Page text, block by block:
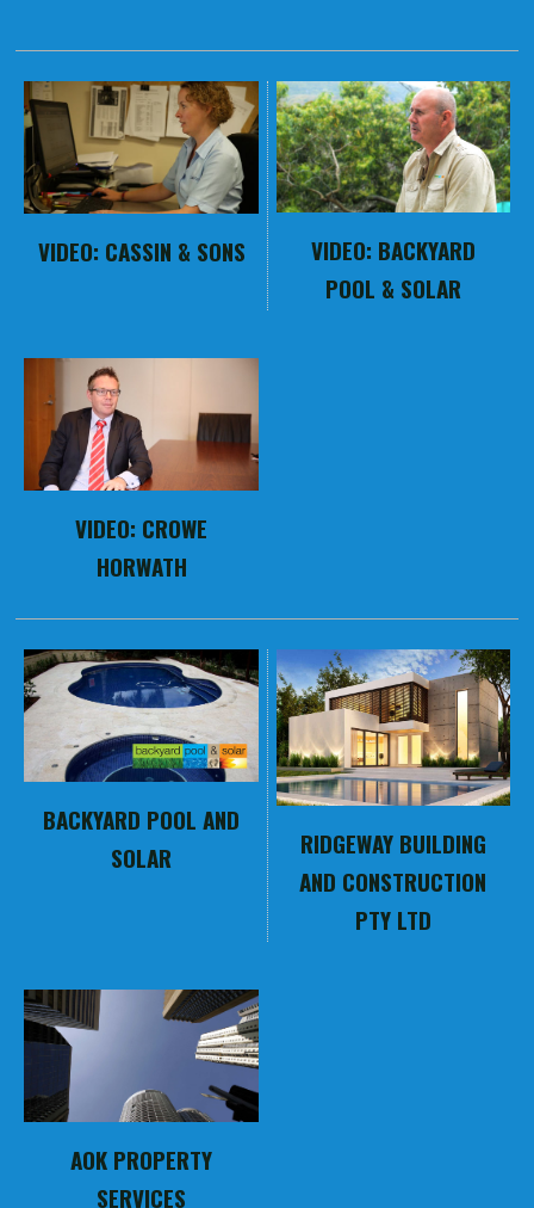
VIDEO: CASSIN & SONS
VIDEO: BACKYARD
POOL & SOLAR
VIDEO: CROWE
HORWATH
BACKYARD POOL AND
SOLAR
RIDGEWAY BUILDING
AND CONSTRUCTION
PTY LTD
AOK PROPERTY
SERVICES